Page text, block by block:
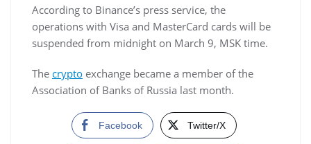
According to Binance’s press service, the
operations with Visa and MasterCard cards will be
suspended from midnight on March 9, MSK time.
The crypto exchange became a member of the
Association of Banks of Russia last month.
Facebook Twitter/X